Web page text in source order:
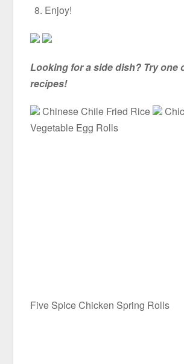
Enjoy!
Looking for a side dish? Try one
recipes!
Chinese Chile Fried Rice
Vegetable Egg Rolls
Five Spice Chicken Spring Rolls